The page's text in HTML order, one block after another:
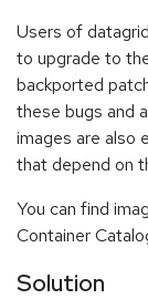
Users of
to upgrade to
backported
these bugs and
images are also
that depend on
You can find
Container
Solution